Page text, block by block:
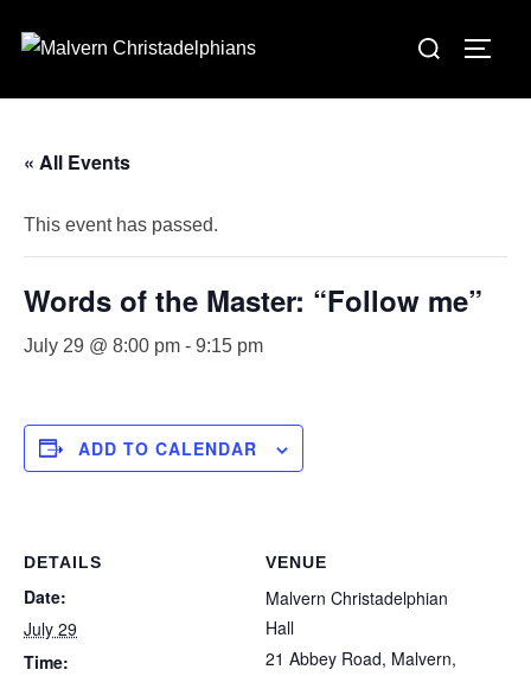
Search
« All Events
This event has passed.
Words of the Master: “Follow me”
July 29 @ 8:00 pm - 9:15 pm
ADD TO CALENDAR
DETAILS
Date:
July 29
Time:
VENUE
Malvern Christadelphian
Hall
21 Abbey Road, Malvern,